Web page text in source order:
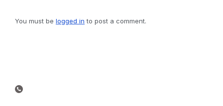
You must be logged in to post a comment.